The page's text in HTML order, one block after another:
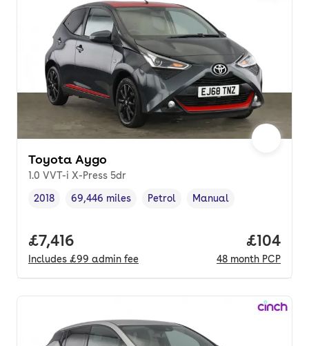
Toyota Aygo
1.0 VVT-i X-Press 5dr
Vehicle year ,
2018
Mileage,
69,446 miles
Fuel type ,
Petrol
Transmission type
Manual
Full price.
£7,416
Includes £99 admin fee
Price
£104
48 month PCP